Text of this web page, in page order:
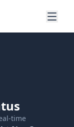
time